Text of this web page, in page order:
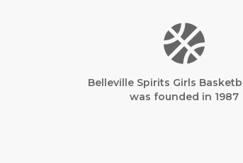
Belleville Spirits Girls
was founded in 1987